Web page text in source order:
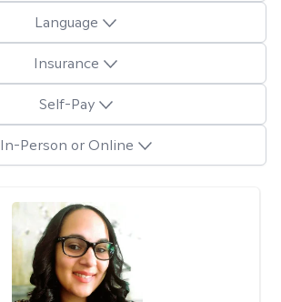
Language
Insurance
Self-Pay
In-Person or Online